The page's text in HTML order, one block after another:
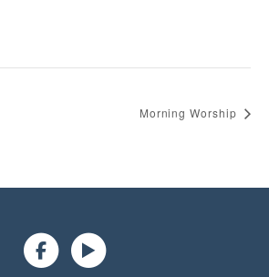
Morning Worship